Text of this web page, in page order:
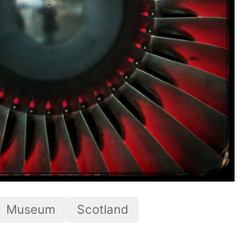
Museum Scotland